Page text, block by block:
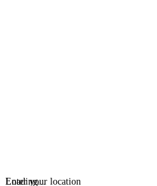
Loading...
Enter your location